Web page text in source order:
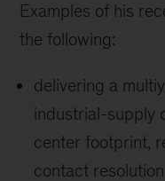
Examples of his
the following:
delivering a
industrial-supply
center footprint,
contact resolution